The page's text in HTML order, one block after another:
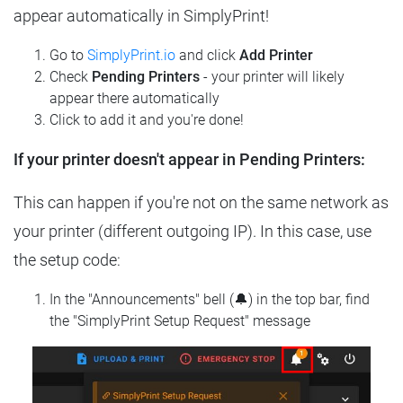
appear automatically in SimplyPrint!
Go to SimplyPrint.io and click Add Printer
Check Pending Printers - your printer will likely
appear there automatically
Click to add it and you're done!
If your printer doesn't appear in Pending Printers:
This can happen if you're not on the same network as
your printer (different outgoing IP). In this case, use
the setup code:
In the "Announcements" bell (🔔) in the top bar, find
the "SimplyPrint Setup Request" message